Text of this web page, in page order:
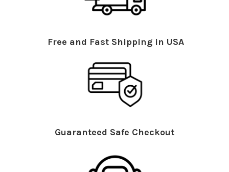
Free and Fast Shipping in USA
Guaranteed Safe Checkout